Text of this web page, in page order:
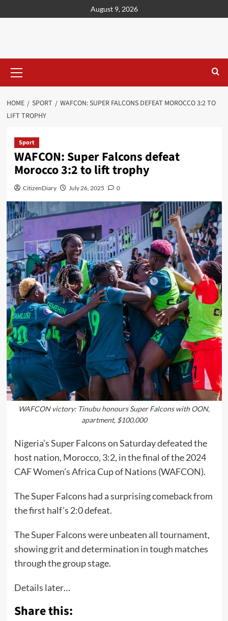
August 9, 2026
HOME SPORT
WAFCON: SUPER FALCONS DEFEAT MOROCCO 3:2 TO
LIFT TROPHY
Sport
WAFCON: Super Falcons defeat
Morocco 3:2 to lift trophy
CitizenDiary July 26, 2025 0
WAFCON victory: Tinubu honours Super Falcons with OON,
apartment, $100,000
Nigeria’s Super Falcons on Saturday defeated the
host nation, Morocco, 3:2, in the final of the 2024
CAF Women’s Africa Cup of Nations (WAFCON).
The Super Falcons had a surprising comeback from
the first half’s 2:0 defeat.
The Super Falcons were unbeaten all tournament,
showing grit and determination in tough matches
through the group stage.
Details later…
Share this: